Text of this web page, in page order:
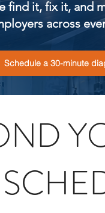
find it, fix it, and
across
Schedule a 30-minute